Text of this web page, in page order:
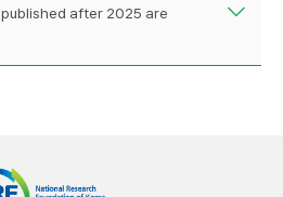
after 2025 are